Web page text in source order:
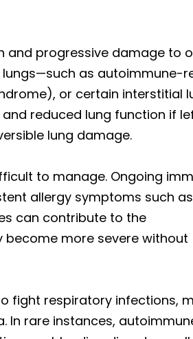
and progressive damage to
as autoimmune-
or certain interstitial
reduced lung function if
lung damage.
to manage. Ongoing
allergy symptoms such as
can contribute to the
more severe without
fight respiratory infections,
In rare instances,